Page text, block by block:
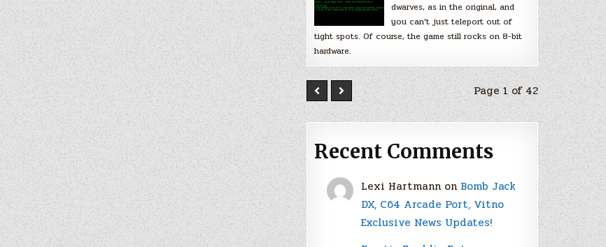
dwarves, as in the original, and
you can’t just teleport out of
tight spots. Of course, the game still rocks on 8-bit
hardware.
Page 1 of 42
Recent Comments
Lexi Hartmann on Bomb Jack
DX, C64 Arcade Port, Vitno
Exclusive News Updates!